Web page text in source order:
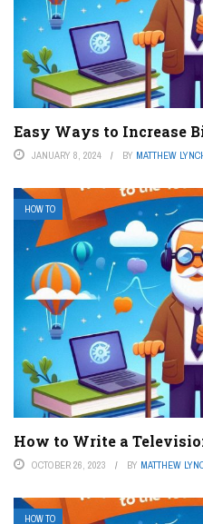
Easy Ways to Increase
JANUARY 8, 2024 BY MATTHEW
HOW TO
How to Write a
OCTOBER 26, 2023 BY MATTHEW
HOW TO